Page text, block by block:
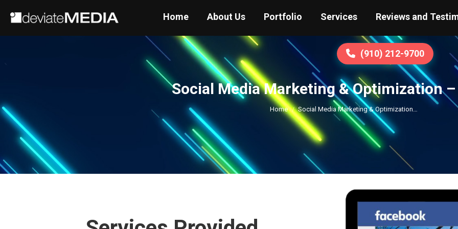
Home About Us Portfolio Services Reviews and
(910) 212-9700
Social Media Marketing & Optimization –
You are here:
Home Social Media Marketing & Optimization…